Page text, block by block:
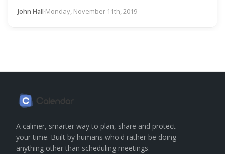
John Hall·Monday, November 11th, 2019
A calmer, smarter way to plan, share and protect
your time. Built by humans who'd rather be doing
anything other than scheduling meetings.